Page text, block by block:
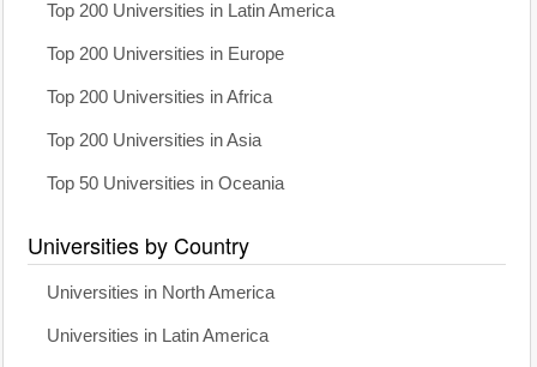
Top 200 Universities in Latin America
Top 200 Universities in Europe
Top 200 Universities in Africa
Top 200 Universities in Asia
Top 50 Universities in Oceania
Universities by Country
Universities in North America
Universities in Latin America